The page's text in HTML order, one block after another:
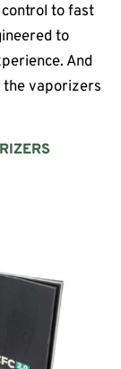
to fast
to
And
the vaporizers